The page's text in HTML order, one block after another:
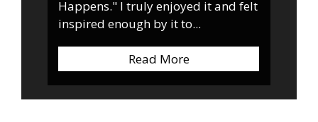
Happens." I truly enjoyed it and felt
inspired enough by it to...
Read Moreabout Recently Read: